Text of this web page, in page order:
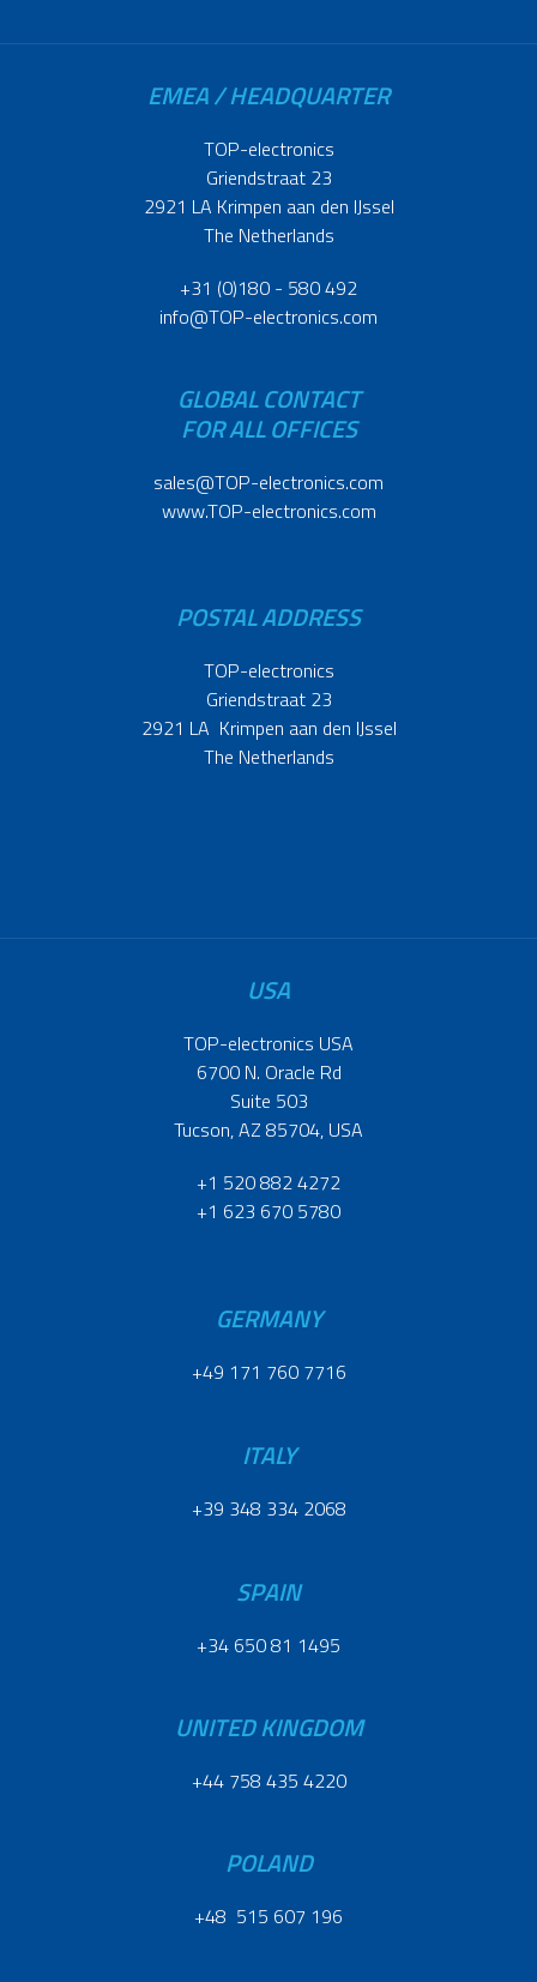
EMEA / HEADQUARTER
TOP-electronics
Griendstraat 23
2921 LA Krimpen aan den IJssel
The Netherlands
+31 (0)180 - 580 492
info@TOP-electronics.com
GLOBAL CONTACT
FOR ALL OFFICES
sales@TOP-electronics.com
www.TOP-electronics.com
POSTAL ADDRESS
TOP-electronics
Griendstraat 23
2921 LA Krimpen aan den IJssel
The Netherlands
USA
TOP-electronics USA
6700 N. Oracle Rd
Suite 503
Tucson, AZ 85704, USA
+1 520 882 4272
+1 623 670 5780
GERMANY
+49 171 760 7716
ITALY
+39 348 334 2068
SPAIN
+34 650 81 1495
UNITED KINGDOM
+44 758 435 4220
POLAND
+48 515 607 196